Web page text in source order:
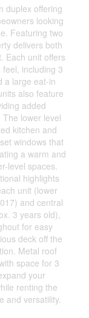
duplex offering
looking
Featuring two
delivers both
Each unit offers
including 3
a large eat-in
also feature
added
lower level
kitchen and
windows that
a warm and
level spaces.
highlights
unit (lower
and central
3 years old),
for easy
deck off the
Metal roof
space for 3
your
renting the
and versatility.